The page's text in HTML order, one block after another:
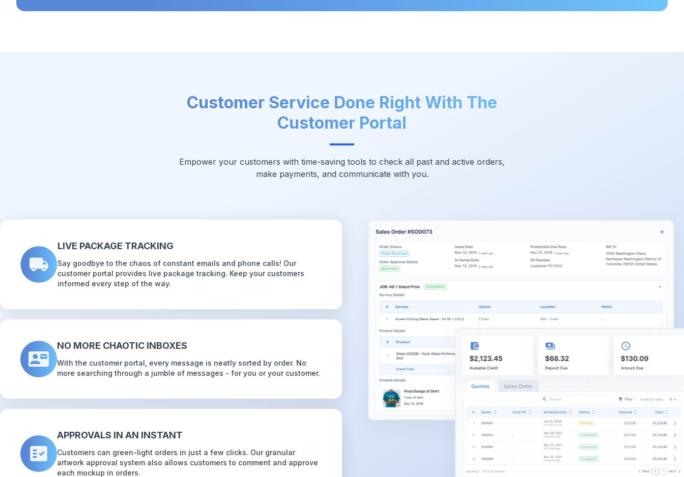
Customer Service Done Right With The
Customer Portal
Empower your customers with time-saving tools to check all past and active orders,
make payments, and communicate with you.
LIVE PACKAGE TRACKING
Say goodbye to the chaos of constant emails and phone calls! Our
customer portal provides live package tracking. Keep your customers
informed every step of the way.
NO MORE CHAOTIC INBOXES
With the customer portal, every message is neatly sorted by order. No
more searching through a jumble of messages - for you or your customer.
APPROVALS IN AN INSTANT
Customers can green-light orders in just a few clicks. Our granular
artwork approval system also allows customers to comment and approve
each mockup in orders.